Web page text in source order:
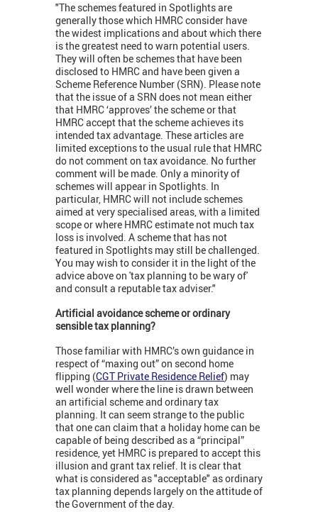
"The schemes featured in Spotlights are
generally those which HMRC consider have
the widest implications and about which there
is the greatest need to warn potential users.
They will often be schemes that have been
disclosed to HMRC and have been given a
Scheme Reference Number (SRN). Please note
that the issue of a SRN does not mean either
that HMRC ‘approves’ the scheme or that
HMRC accept that the scheme achieves its
intended tax advantage. These articles are
limited exceptions to the usual rule that HMRC
do not comment on tax avoidance. No further
comment will be made. Only a minority of
schemes will appear in Spotlights. In
particular, HMRC will not include schemes
aimed at very specialised areas, with a limited
scope or where HMRC estimate not much tax
loss is involved. A scheme that has not
featured in Spotlights may still be challenged.
You may wish to consider it in the light of the
advice above on 'tax planning to be wary of'
and consult a reputable tax adviser."
Artificial avoidance scheme or ordinary
sensible tax planning?
Those familiar with HMRC’s own guidance in
respect of “maxing out” on second home
flipping (CGT Private Residence Relief) may
well wonder where the line is drawn between
an artificial scheme and ordinary tax
planning. It can seem strange to the public
that one can claim that a holiday home can be
capable of being described as a “principal”
residence, yet HMRC is prepared to accept this
illusion and grant tax relief. It is clear that
what is considered as "acceptable" as ordinary
tax planning depends largely on the attitude of
the Government of the day.